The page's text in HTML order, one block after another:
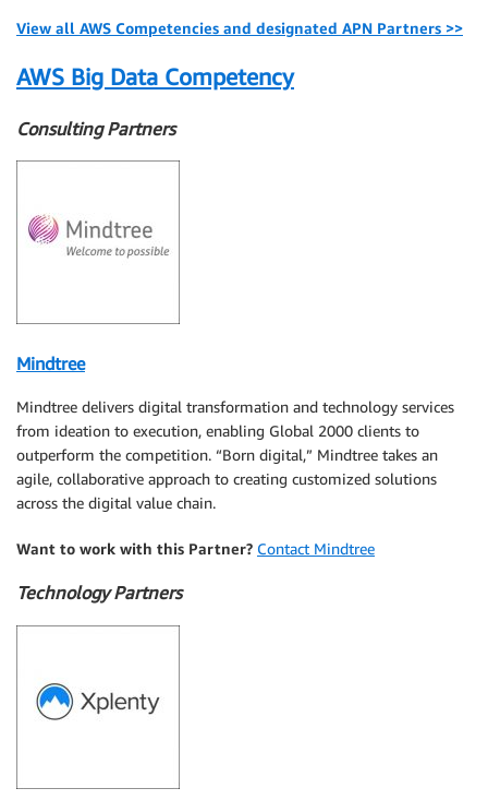
View all AWS Competencies and designated APN Partners >>
AWS Big Data Competency
Consulting Partners
Mindtree
Mindtree delivers digital transformation and technology services
from ideation to execution, enabling Global 2000 clients to
outperform the competition. “Born digital,” Mindtree takes an
agile, collaborative approach to creating customized solutions
across the digital value chain.
Want to work with this Partner? Contact Mindtree
Technology Partners